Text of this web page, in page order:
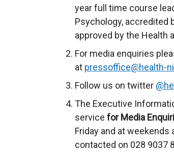
year full time course
Psychology, accredited
approved by the Health
For media enquiries
at pressoffice@health-
Follow us on twitter
The Executive
service for Media
Friday and at weekends
contacted on 028 9037